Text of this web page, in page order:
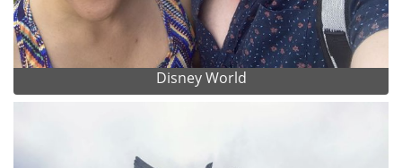
Disney World